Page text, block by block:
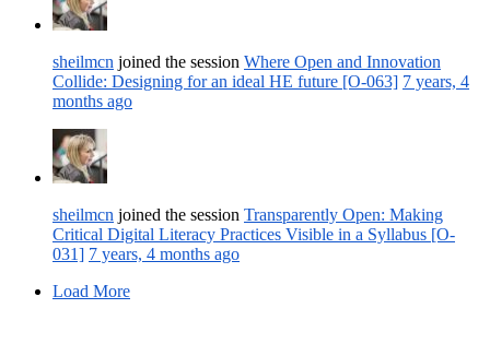
sheilmcn joined the session Where Open and Innovation
Collide: Designing for an ideal HE future [O-063] 7 years, 4
months ago
sheilmcn joined the session Transparently Open: Making
Critical Digital Literacy Practices Visible in a Syllabus [O-
031] 7 years, 4 months ago
Load More